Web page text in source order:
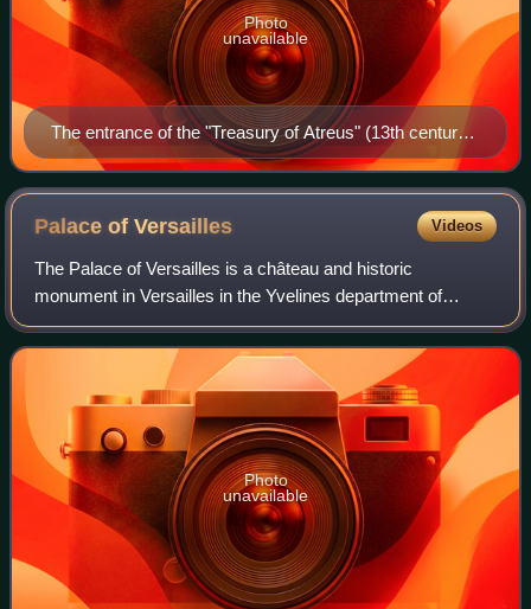
The entrance of the "Treasury of Atreus" (13th century
BC) in Mycenae
Photo
unavailable
Palace ofVersailles Videos
The Palace of Versailles is a château and historic
monument in Versailles in the Yvelines department of
France, southwest of Paris. It served as the principal
residence of the French kings Louis XIV,
Photo
unavailable